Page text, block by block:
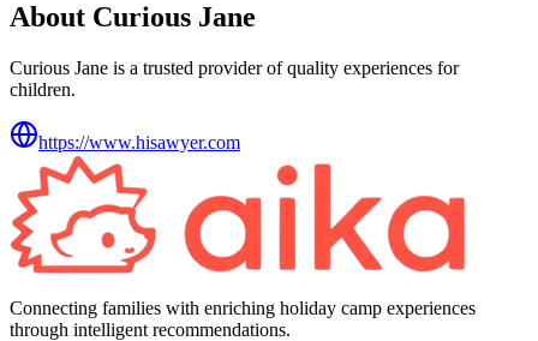
About Curious Jane
Curious Jane is a trusted provider of quality experiences for
children.
https://www.hisawyer.com
Connecting families with enriching holiday camp experiences
through intelligent recommendations.